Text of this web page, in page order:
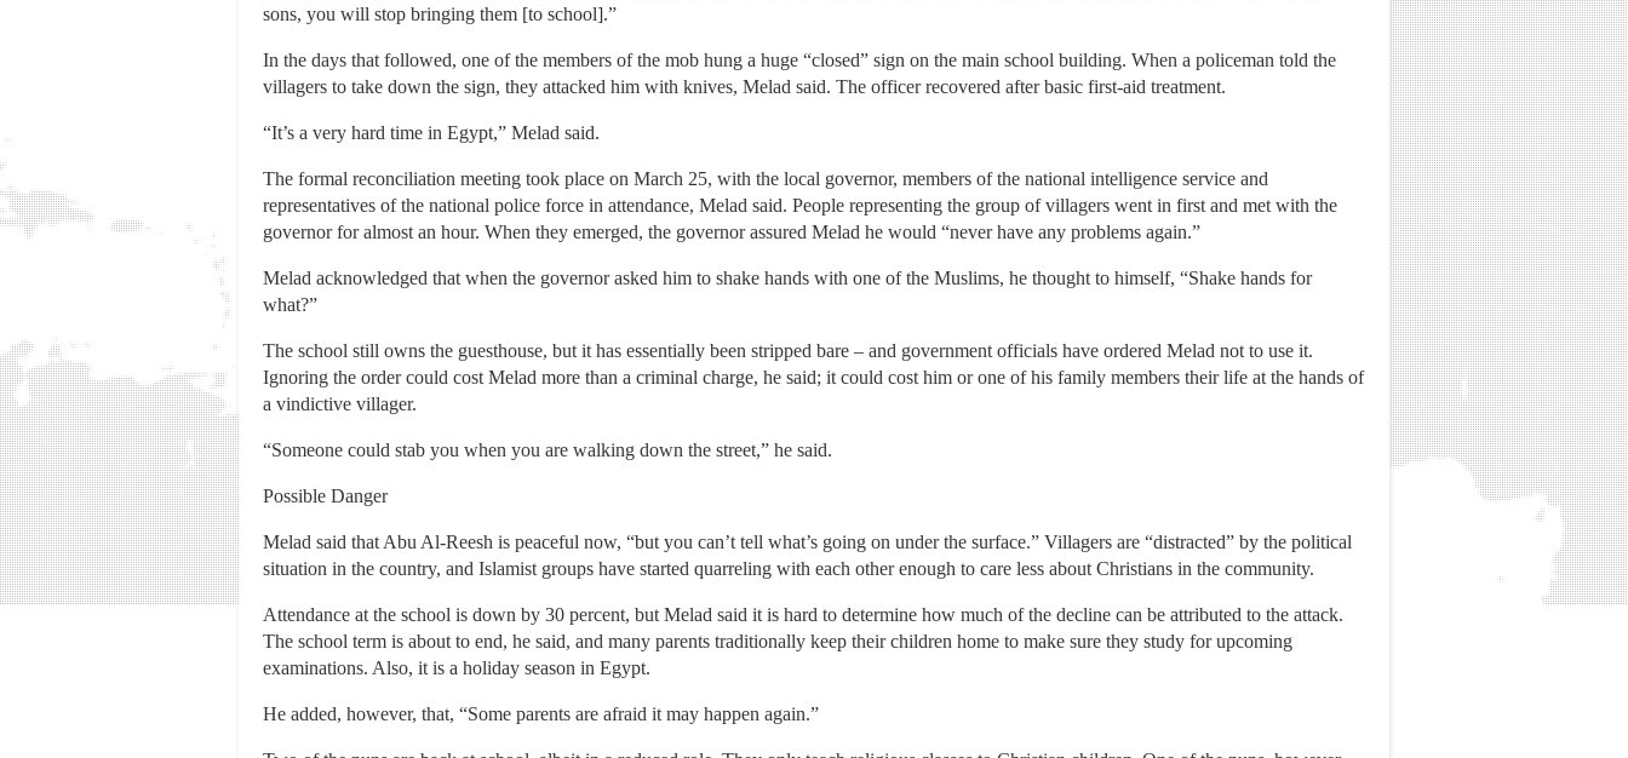
sons, you will stop bringing them [to school].”
In the days that followed, one of the members of the mob hung a huge “closed” sign on the main school building. When a policeman told the
villagers to take down the sign, they attacked him with knives, Melad said. The officer recovered after basic first-aid treatment.
“It’s a very hard time in Egypt,” Melad said.
The formal reconciliation meeting took place on March 25, with the local governor, members of the national intelligence service and
representatives of the national police force in attendance, Melad said. People representing the group of villagers went in first and met with the
governor for almost an hour. When they emerged, the governor assured Melad he would “never have any problems again.”
Melad acknowledged that when the governor asked him to shake hands with one of the Muslims, he thought to himself, “Shake hands for
what?”
The school still owns the guesthouse, but it has essentially been stripped bare – and government officials have ordered Melad not to use it.
Ignoring the order could cost Melad more than a criminal charge, he said; it could cost him or one of his family members their life at the hands of
a vindictive villager.
“Someone could stab you when you are walking down the street,” he said.
Possible Danger
Melad said that Abu Al-Reesh is peaceful now, “but you can’t tell what’s going on under the surface.” Villagers are “distracted” by the political
situation in the country, and Islamist groups have started quarreling with each other enough to care less about Christians in the community.
Attendance at the school is down by 30 percent, but Melad said it is hard to determine how much of the decline can be attributed to the attack.
The school term is about to end, he said, and many parents traditionally keep their children home to make sure they study for upcoming
examinations. Also, it is a holiday season in Egypt.
He added, however, that, “Some parents are afraid it may happen again.”